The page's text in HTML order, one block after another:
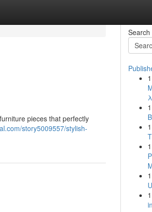
pieces that perfectly
story5009557/stylish-
Search
1
1
1
1
1
1